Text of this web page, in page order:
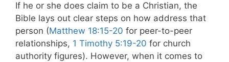
If he or she does claim to be a Christian, the
Bible lays out clear steps on how address that
person (Matthew 18:15-20 for peer-to-peer
relationships, 1 Timothy 5:19-20 for church
authority figures). However, when it comes to